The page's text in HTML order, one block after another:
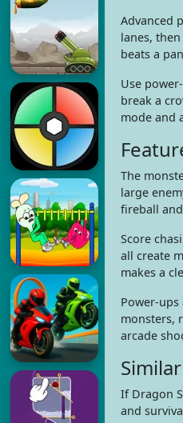
Advanced
lanes,
beats a
Use
break a
mode and
The
large
fireball
Score
all create
makes a
Power-
monsters,
arcade
If Dragon
and